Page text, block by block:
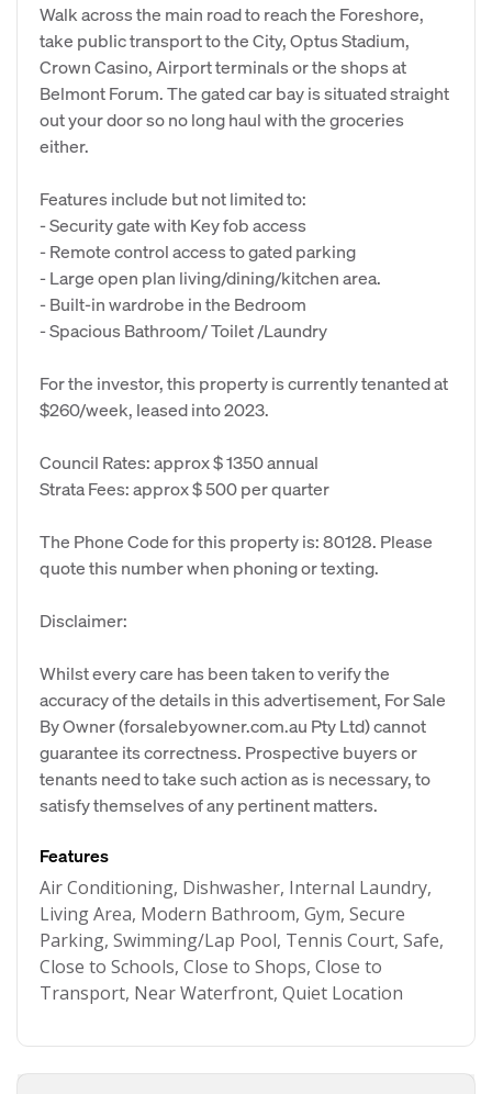
Walk across the main road to reach the Foreshore,
take public transport to the City, Optus Stadium,
Crown Casino, Airport terminals or the shops at
Belmont Forum. The gated car bay is situated straight
out your door so no long haul with the groceries
either.
Features include but not limited to:
- Security gate with Key fob access
- Remote control access to gated parking
- Large open plan living/dining/kitchen area.
- Built-in wardrobe in the Bedroom
- Spacious Bathroom/ Toilet /Laundry
For the investor, this property is currently tenanted at
$260/week, leased into 2023.
Council Rates: approx $ 1350 annual
Strata Fees: approx $ 500 per quarter
The Phone Code for this property is: 80128. Please
quote this number when phoning or texting.
Disclaimer:
Whilst every care has been taken to verify the
accuracy of the details in this advertisement, For Sale
By Owner (forsalebyowner.com.au Pty Ltd) cannot
guarantee its correctness. Prospective buyers or
tenants need to take such action as is necessary, to
satisfy themselves of any pertinent matters.
Features
Air Conditioning, Dishwasher, Internal Laundry,
Living Area, Modern Bathroom, Gym, Secure
Parking, Swimming/Lap Pool, Tennis Court, Safe,
Close to Schools, Close to Shops, Close to
Transport, Near Waterfront, Quiet Location